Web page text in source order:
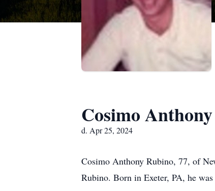
Cosimo
d. Apr 25, 2024
Cosimo Anthony Rubino, 77, of
Rubino. Born in Exeter, PA, he